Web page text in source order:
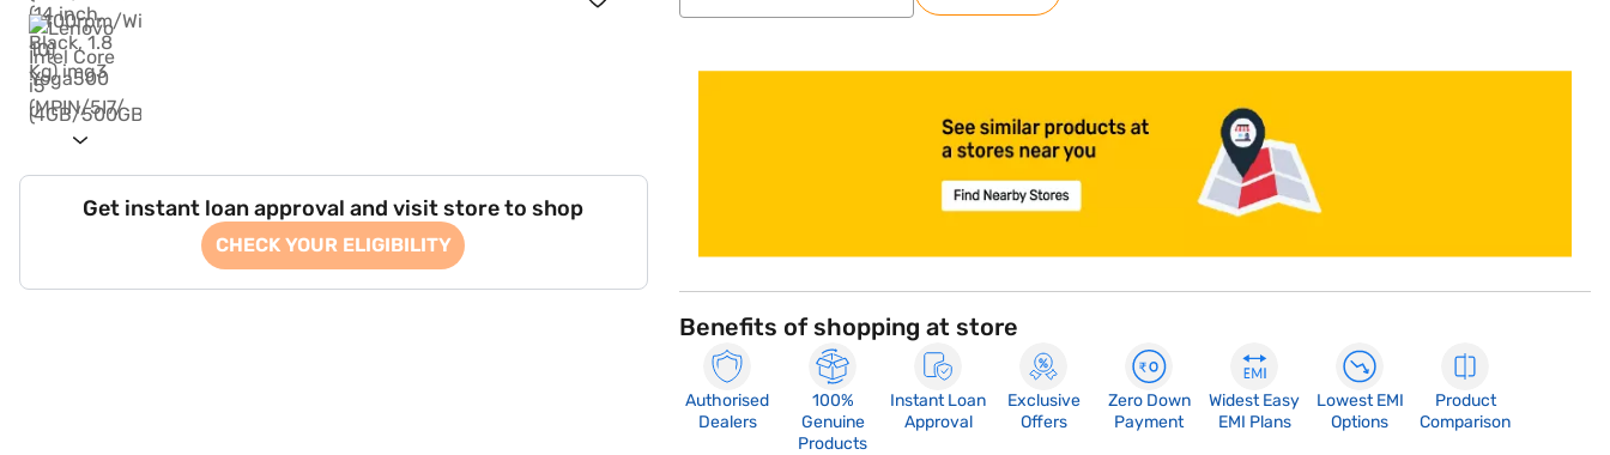
Get instant loan approval and visit store to shop
CHECK YOUR ELIGIBILITY
Benefits of shopping at store
Authorised
Dealers
100%
Genuine
Products
Instant Loan
Approval
Exclusive
Offers
Zero Down
Payment
Widest Easy
EMI Plans
Lowest EMI
Options
Product
Comparison